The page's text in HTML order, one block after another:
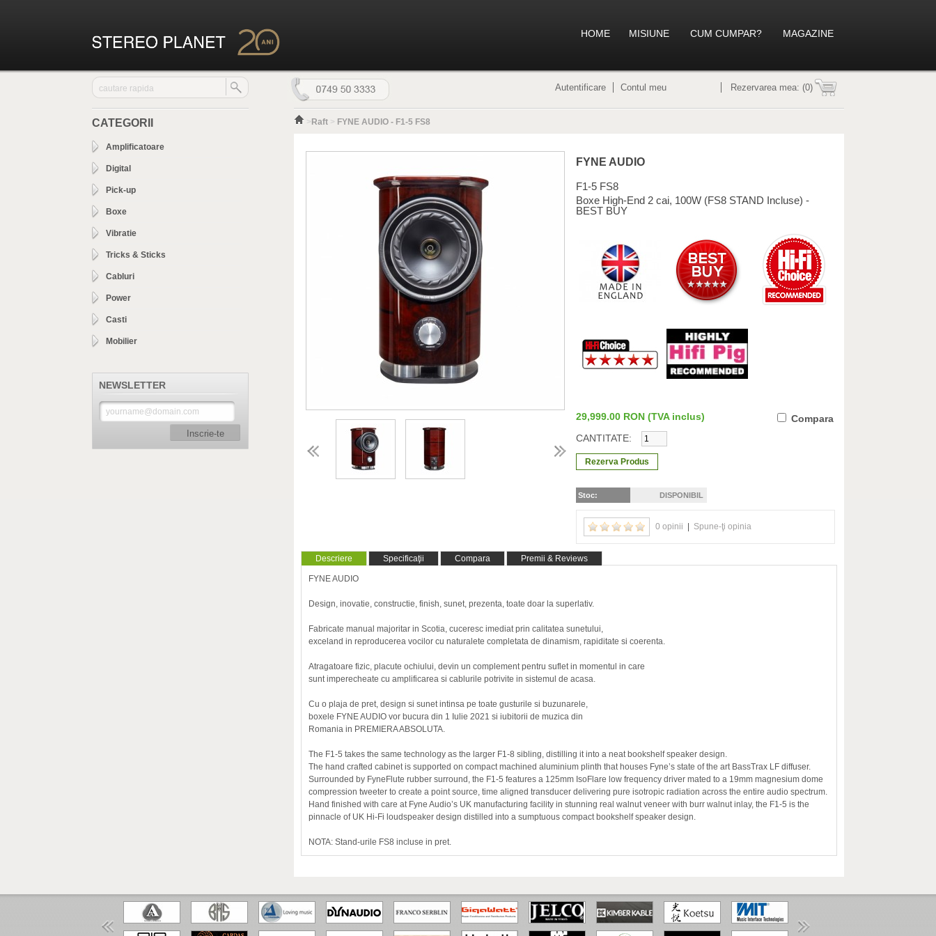
HOME MISIUNE CUM CUMPAR? MAGAZINE
Autentificare Contul meu Rezervarea mea: (0)
CATEGORII
Amplificatoare
Digital
Pick-up
Boxe
Vibratie
Tricks & Sticks
Cabluri
Power
Casti
Mobilier
NEWSLETTER
Inscrie-te
> Raft > FYNE AUDIO - F1-5 FS8
FYNE AUDIO
F1-5 FS8
Boxe High-End 2 cai, 100W (FS8 STAND Incluse) -
BEST BUY
29,999.00 RON (TVA inclus)
Compara
CANTITATE:
Stoc: DISPONIBIL
0 opinii | Spune-ţi opinia
Descriere Specificaţii Compara Premii & Reviews
FYNE AUDIO
Design, inovatie, constructie, finish, sunet, prezenta, toate doar la superlativ.
Fabricate manual majoritar in Scotia, cuceresc imediat prin calitatea sunetului,
exceland in reproducerea vocilor cu naturalete completata de dinamism, rapiditate si coerenta.
Atragatoare fizic, placute ochiului, devin un complement pentru suflet in momentul in care
sunt imperecheate cu amplificarea si cablurile potrivite in sistemul de acasa.
Cu o plaja de pret, design si sunet intinsa pe toate gusturile si buzunarele,
boxele FYNE AUDIO vor bucura din 1 Iulie 2021 si iubitorii de muzica din
Romania in PREMIERA ABSOLUTA.
The F1-5 takes the same technology as the larger F1-8 sibling, distilling it into a neat bookshelf speaker design.
The hand crafted cabinet is supported on compact machined aluminium plinth that houses Fyne’s state of the art BassTrax LF diffuser.
Surrounded by FyneFlute rubber surround, the F1-5 features a 125mm IsoFlare low frequency driver mated to a 19mm magnesium dome
compression tweeter to create a point source, time aligned transducer delivering pure isotropic radiation across the entire audio spectrum.
Hand finished with care at Fyne Audio’s UK manufacturing facility in stunning real walnut veneer with burr walnut inlay, the F1-5 is the
pinnacle of UK Hi-Fi loudspeaker design distilled into a sumptuous compact bookshelf speaker design.
NOTA: Stand-urile FS8 incluse in pret.